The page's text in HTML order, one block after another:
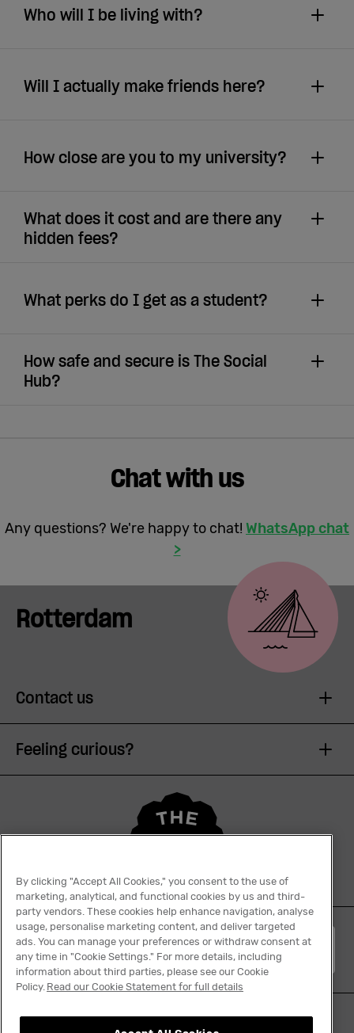
Who will I be living with?
Will I actually make friends here?
How close are you to my university?
What does it cost and are there any
hidden fees?
What perks do I get as a student?
How safe and secure is The Social
Hub?
Chat with us
Any questions? We're happy to chat! WhatsApp chat
>
Rotterdam
Contact us
Feeling curious?
English
By clicking "Accept All Cookies," you consent to the use of
marketing, analytical, and functional cookies by us and third-
party vendors. These cookies help enhance navigation, analyse
usage, personalise marketing content, and deliver targeted
ads. You can manage your preferences or withdraw consent at
any time in "Cookie Settings." For more details, including
information about third parties, please see our Cookie
Policy. Read our Cookie Statement for full details